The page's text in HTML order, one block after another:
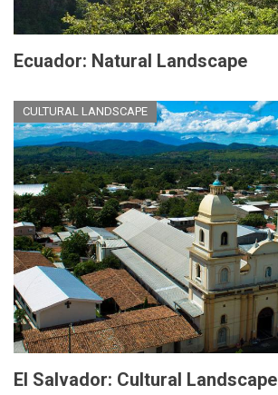
Ecuador: Natural Landscape
CULTURAL LANDSCAPE
El Salvador: Cultural Landscape